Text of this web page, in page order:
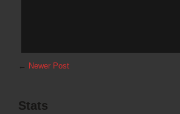
← Newer Post
Stats